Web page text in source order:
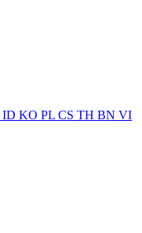
ID KO PL CS TH BN VI